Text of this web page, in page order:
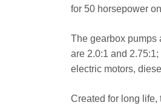
for 50 horsepower
The gearbox pumps
are 2.0:1 and
electric motors,
Created for long life,